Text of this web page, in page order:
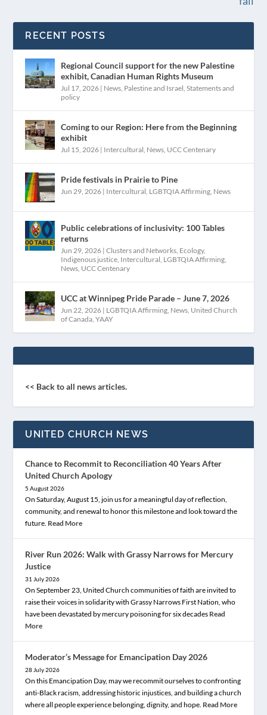
RECENT POSTS
Regional Council support for the new Palestine
exhibit, Canadian Human Rights Museum
Jul 17, 2026 | News Palestine and Israel ,Statements and
policy
Coming to our Region: Here from the Beginning
exhibit
Jul 15, 2026 | Intercultural News UCC Centenary
Pride festivals in Prairie to Pine
Jun 29, 2026 | Intercultural LGBTQIA Affirming News
Public celebrations of inclusivity: 100 Tables
returns
Jun 29, 2026 |Clusters and Networks Ecology,
Indigenous justice Intercultural LGBTQIA Affirming
News UCC Centenary
UCC at Winnipeg Pride Parade – June 7, 2026
Jun 22, 2026 | LGBTQIA Affirming News United Church
of Canada ,YAAY
<< Back to all news articles.
UNITED CHURCH NEWS
Chance to Recommit to Reconciliation 40 Years After
United Church Apology
5 August 2026
On Saturday, August 15, join us for a meaningful day of reflection,
community, and renewal to honor this milestone and look toward the
future. Read More
River Run 2026: Walk with Grassy Narrows for Mercury
Justice
31 July 2026
On September 23, United Church communities of faith are invited to
raise their voices in solidarity with Grassy Narrows First Nation, who
have been devastated by mercury poisoning for six decades Read
More
Moderator’s Message for Emancipation Day 2026
28 July 2026
On this Emancipation Day, may we recommit ourselves to confronting
anti-Black racism, addressing historic injustices, and building a church
where all people experience belonging, dignity, and hope. Read More